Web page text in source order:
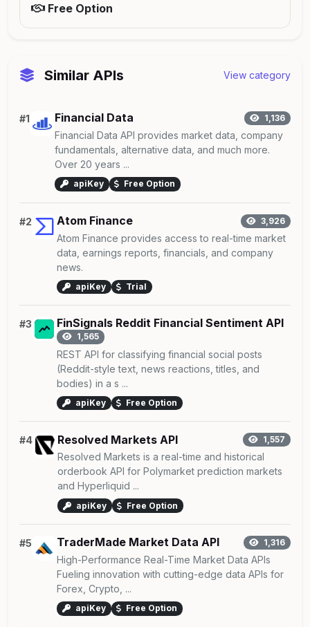
Free Option
Similar APIs View category
#1 Financial Data 1,136
Financial Data API provides market data, company
fundamentals, alternative data, and much more.
Over 20 years ...
apiKey Free Option
#2 Atom Finance 3,926
Atom Finance provides access to real-time market
data, earnings reports, financials, and company
news.
apiKey Trial
#3 FinSignals Reddit Financial Sentiment API
1,565
REST API for classifying financial social posts
(Reddit-style text, news reactions, titles, and
bodies) in a s ...
apiKey Free Option
#4 Resolved Markets API 1,557
Resolved Markets is a real-time and historical
orderbook API for Polymarket prediction markets
and Hyperliquid ...
apiKey Free Option
#5 TraderMade Market Data API 1,316
High-Performance Real-Time Market Data APIs
Fueling innovation with cutting-edge data APIs for
Forex, Crypto, ...
apiKey Free Option